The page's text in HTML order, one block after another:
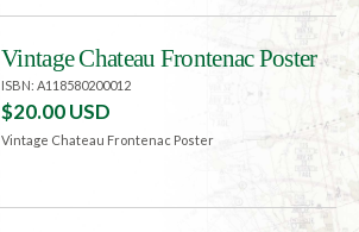
Vintage Chateau Frontenac Poster
ISBN: A118580200012
$20.00 USD
Vintage Chateau Frontenac Poster